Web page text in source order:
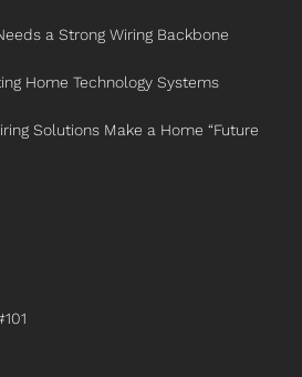
a Strong Wiring Backbone
Home Technology Systems
Solutions Make a Home “Future